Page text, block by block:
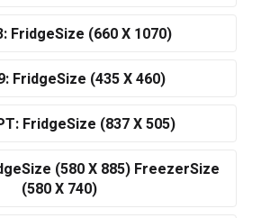
FridgeSize (660 X 1070)
FridgeSize (435 X 460)
FridgeSize (837 X 505)
(580 X 885) FreezerSize
(580 X 740)